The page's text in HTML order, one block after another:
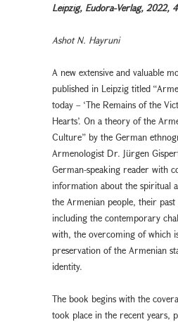
Leipzig, Eudora-Verlag, 2022,
Ashot N. Hayruni
A new extensive and valuable
published in Leipzig titled
today – ‘The Remains of the
Hearts’. On a theory of the
Culture” by the German
Armenologist Dr. Jürgen
German-speaking reader with
information about the spiritual
the Armenian people, their past
including the contemporary
with, the overcoming of which
preservation of the Armenian
identity.
The book begins with the
took place in the recent years,